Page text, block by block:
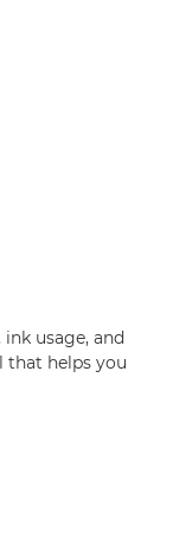
usage, and
helps you